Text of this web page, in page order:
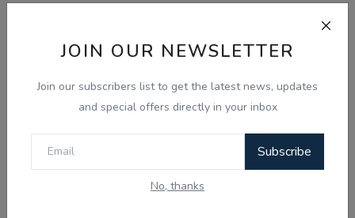
JOIN OUR NEWSLETTER
Join our subscribers list to get the latest news, updates
and special offers directly in your inbox
Subscribe
No, thanks
View Results